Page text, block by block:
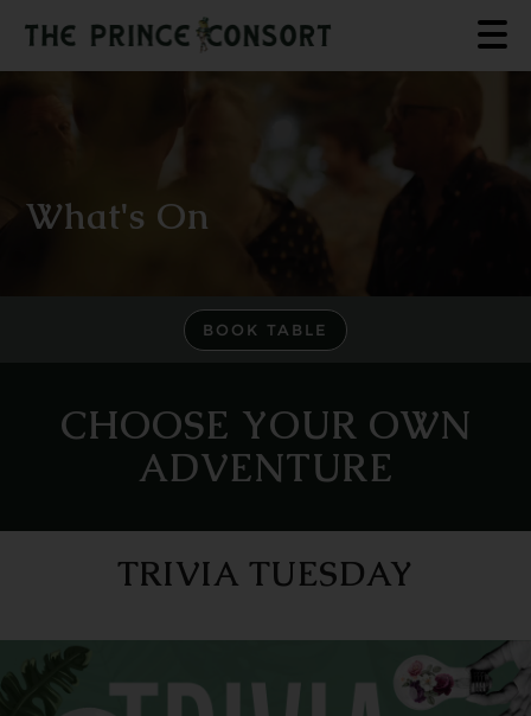
What's On
BOOK TABLE
CHOOSE YOUR OWN
ADVENTURE
TRIVIA TUESDAY